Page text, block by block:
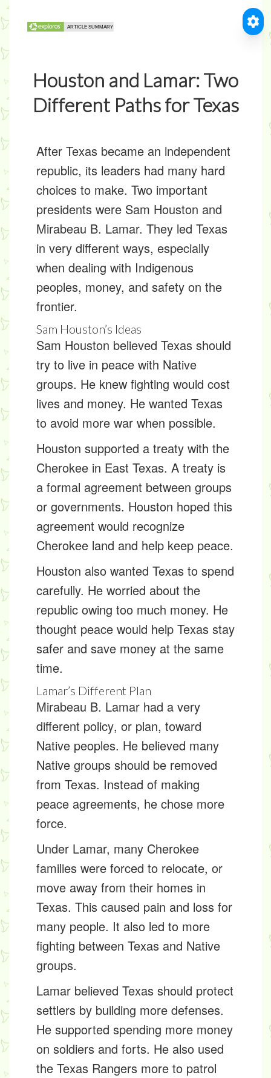
Houston and Lamar: Two
Different Paths for Texas
After Texas became an independent
republic, its leaders had many hard
choices to make. Two important
presidents were Sam Houston and
Mirabeau B. Lamar. They led Texas
in very different ways, especially
when dealing with Indigenous
peoples, money, and safety on the
frontier.
Sam Houston’s Ideas
Sam Houston believed Texas should
try to live in peace with Native
groups. He knew fighting would cost
lives and money. He wanted Texas
to avoid more war when possible.
Houston supported a treaty with the
Cherokee in East Texas. A treaty is
a formal agreement between groups
or governments. Houston hoped this
agreement would recognize
Cherokee land and help keep peace.
Houston also wanted Texas to spend
carefully. He worried about the
republic owing too much money. He
thought peace would help Texas stay
safer and save money at the same
time.
Lamar’s Different Plan
Mirabeau B. Lamar had a very
different policy, or plan, toward
Native peoples. He believed many
Native groups should be removed
from Texas. Instead of making
peace agreements, he chose more
force.
Under Lamar, many Cherokee
families were forced to relocate, or
move away from their homes in
Texas. This caused pain and loss for
many people. It also led to more
fighting between Texas and Native
groups.
Lamar believed Texas should protect
settlers by building more defenses.
He supported spending more money
on soldiers and forts. He also used
the Texas Rangers more to patrol